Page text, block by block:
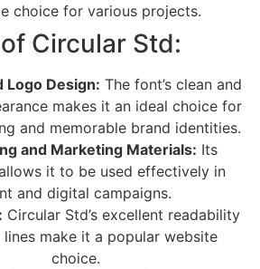
choice for various projects.
Circular Std:
Logo Design: The font’s clean and
makes it an ideal choice for
and memorable brand identities.
and Marketing Materials: Its
it to be used effectively in
and digital campaigns.
Circular Std’s excellent readability
lines make it a popular website
choice.